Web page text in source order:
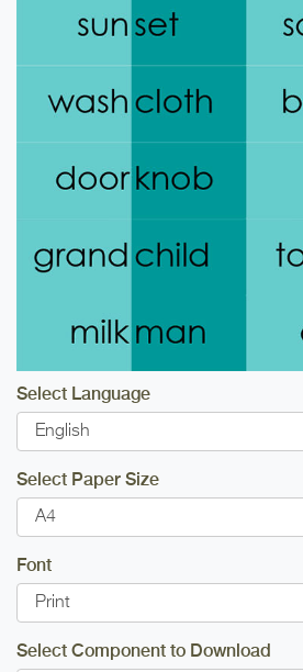
Select Language
Select Paper Size
Font
Select Component to Download